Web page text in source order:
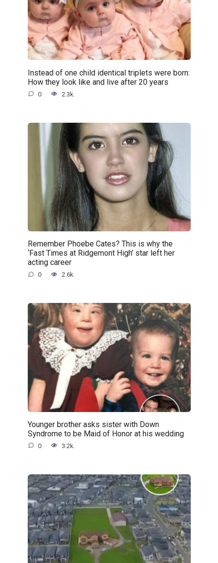
Instead of one child identical triplets were born:
How they look like and live after 20 years
0 2.3k.
Remember Phoebe Cates? This is why the
‘Fast Times at Ridgemont High’ star left her
acting career
0 2.6k.
Younger brother asks sister with Down
Syndrome to be Maid of Honor at his wedding
0 3.2k.